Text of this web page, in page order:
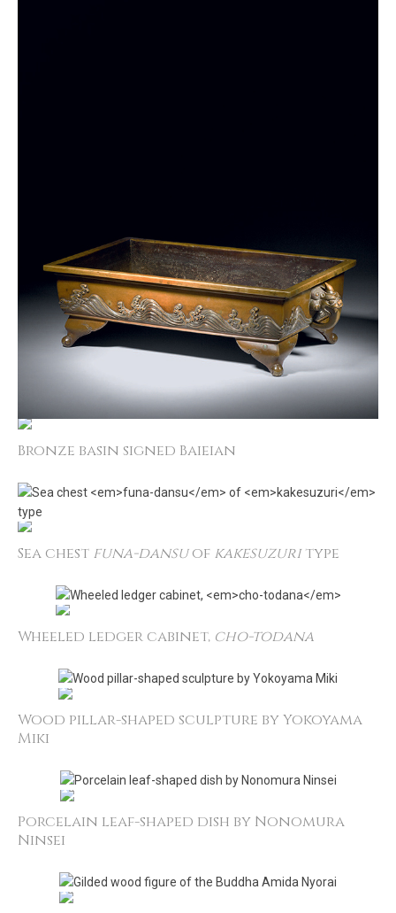
Bronze basin signed Baieian
Sea chest funa­-dansuof kakesuzuri type
Wheeled ledger cabinet, cho-­todana
Wood pillar-shaped sculpture by Yokoyama
Miki
Porcelain leaf-shaped dish by Nonomura
Ninsei